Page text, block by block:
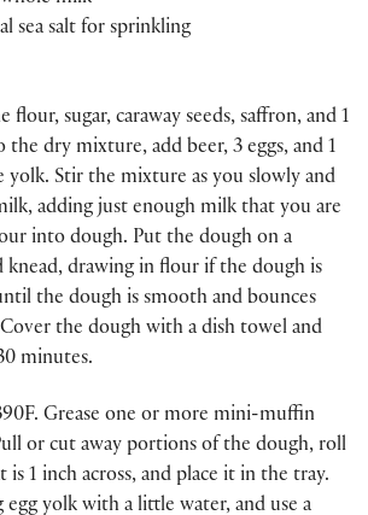
sea salt for sprinkling
flour, sugar, caraway seeds, saffron, and 1
the dry mixture, add beer, 3 eggs, and 1
yolk. Stir the mixture as you slowly and
adding just enough milk that you are
into dough. Put the dough on a
knead, drawing in flour if the dough is
the dough is smooth and bounces
the dough with a dish towel and
minutes.
Grease one or more mini-muffin
or cut away portions of the dough, roll
is 1 inch across, and place it in the tray.
egg yolk with a little water, and use a